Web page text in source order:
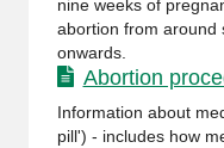
nine weeks of
abortion from around
onwards.
Abortion
Information about
pill') - includes how